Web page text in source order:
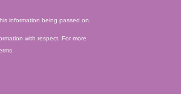
information being passed on.
with respect. For more